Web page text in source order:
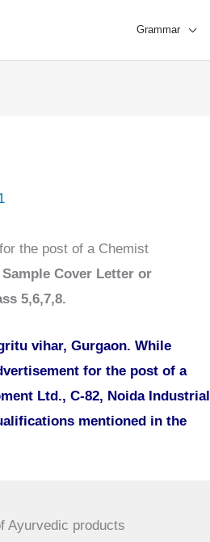
Grammar
the post of a Chemist
Sample Cover Letter or
5,6,7,8.
vihar, Gurgaon. While
for the post of a
Ltd., C-82, Noida Industrial
mentioned in the
Ayurvedic products